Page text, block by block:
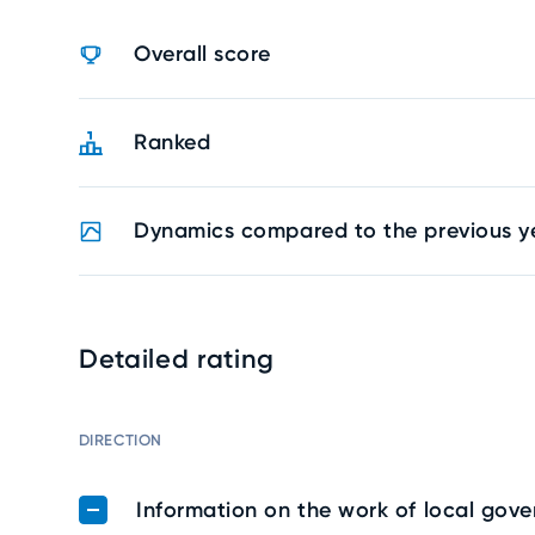
Overall score
Ranked
Dynamics compared to the previous
Detailed rating
DIRECTION
Information on the work of local